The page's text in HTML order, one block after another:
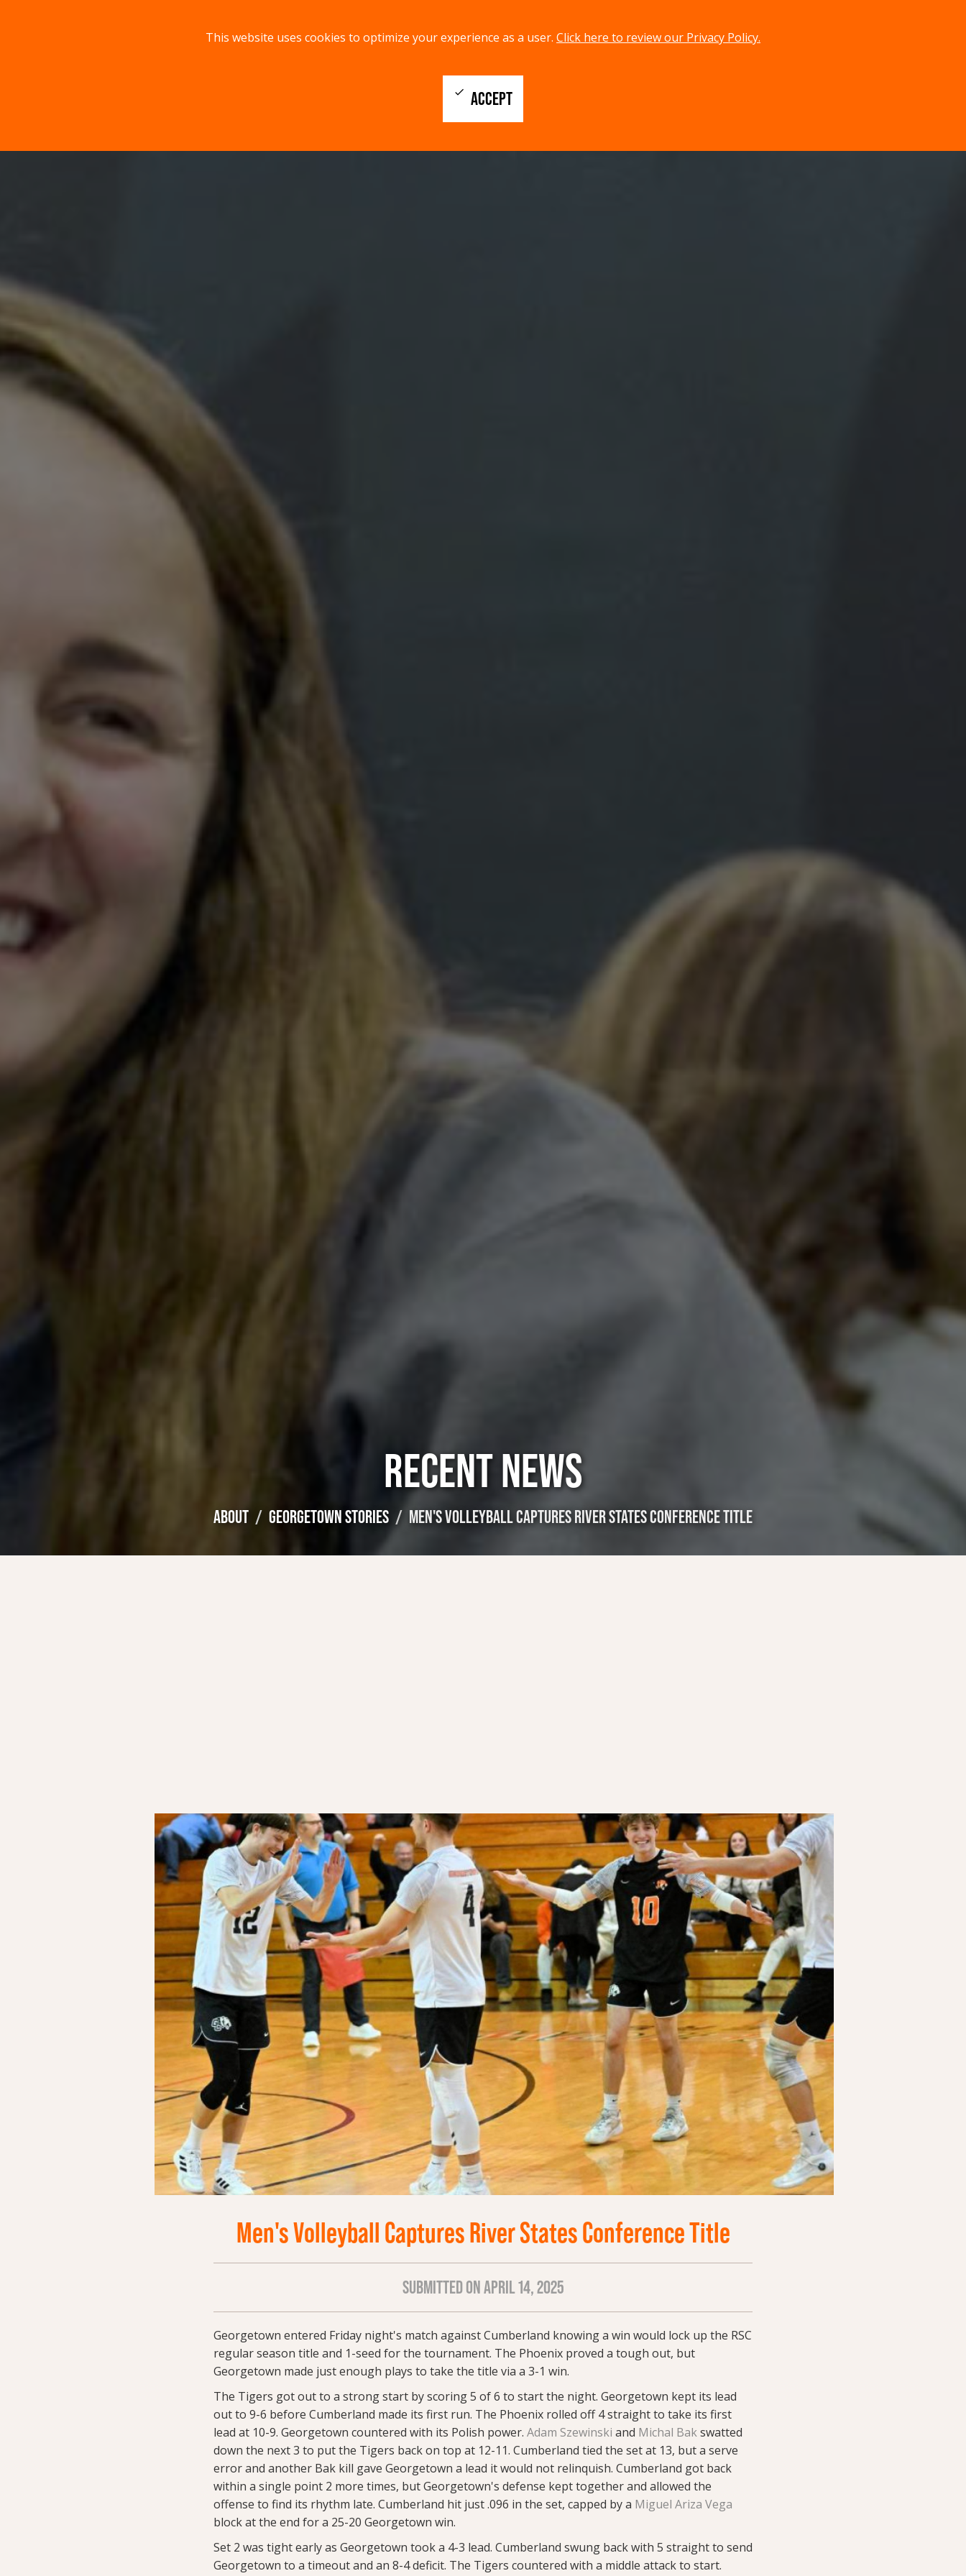
This website uses cookies to optimize your experience as a user. Click here to review our Privacy Policy.
ACCEPT
check
RECENT NEWS
ABOUT GEORGETOWN STORIES MEN'S VOLLEYBALL CAPTURES RIVER STATES CONFERENCE TITLE
Men's Volleyball Captures River States Conference Title
SUBMITTED ON APRIL 14, 2025
Georgetown entered Friday night's match against Cumberland knowing a win would lock up the RSC
regular season title and 1-seed for the tournament. The Phoenix proved a tough out, but
Georgetown made just enough plays to take the title via a 3-1 win.
The Tigers got out to a strong start by scoring 5 of 6 to start the night. Georgetown kept its lead
out to 9-6 before Cumberland made its first run. The Phoenix rolled off 4 straight to take its first
lead at 10-9. Georgetown countered with its Polish power. Adam Szewinski and Michal Bakswatted
down the next 3 to put the Tigers back on top at 12-11. Cumberland tied the set at 13, but a serve
error and another Bak kill gave Georgetown a lead it would not relinquish. Cumberland got back
within a single point 2 more times, but Georgetown's defense kept together and allowed the
offense to find its rhythm late. Cumberland hit just .096 in the set, capped by a Miguel Ariza Vega
block at the end for a 25-20 Georgetown win.
Set 2 was tight early as Georgetown took a 4-3 lead. Cumberland swung back with 5 straight to send
Georgetown to a timeout and an 8-4 deficit. The Tigers countered with a middle attack to start.